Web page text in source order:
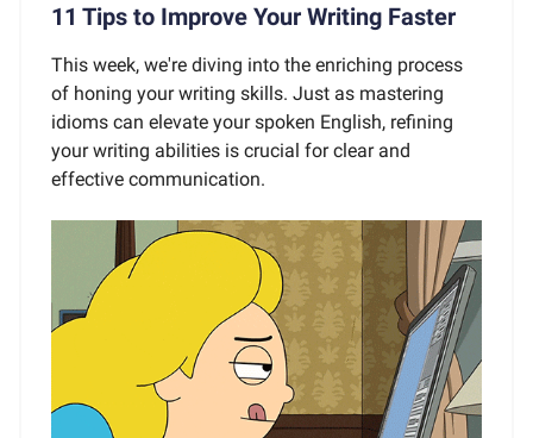
11 Tips to Improve Your Writing Faster
This week, we're diving into the enriching process
of honing your writing skills. Just as mastering
idioms can elevate your spoken English, refining
your writing abilities is crucial for clear and
effective communication.